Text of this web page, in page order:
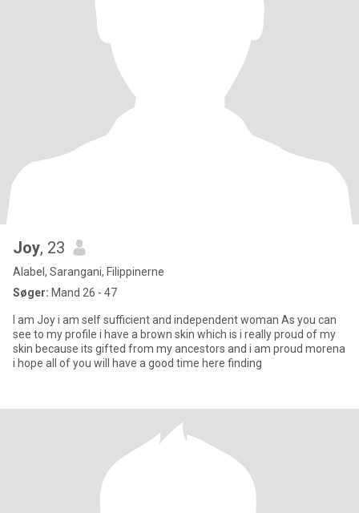
Joy, 23
Alabel, Sarangani, Filippinerne
Søger: Mand 26 - 47
I am Joy i am self sufficient and independent woman As you can
see to my profile i have a brown skin which is i really proud of my
skin because its gifted from my ancestors and i am proud morena
i hope all of you will have a good time here finding